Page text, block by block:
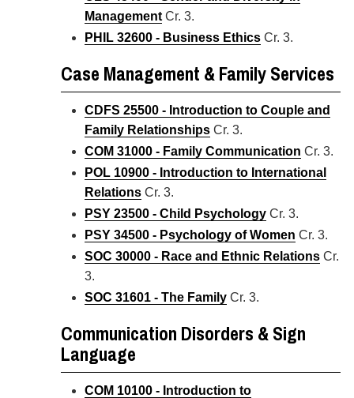
Management Cr. 3.
PHIL 32600 - Business Ethics Cr. 3.
Case Management & Family Services
CDFS 25500 - Introduction to Couple and
Family Relationships Cr. 3.
COM 31000 - Family Communication Cr. 3.
POL 10900 - Introduction to International
Relations Cr. 3.
PSY 23500 - Child Psychology Cr. 3.
PSY 34500 - Psychology of Women Cr. 3.
SOC 30000 - Race and Ethnic Relations Cr.
3.
SOC 31601 - The Family Cr. 3.
Communication Disorders & Sign
Language
COM 10100 - Introduction to